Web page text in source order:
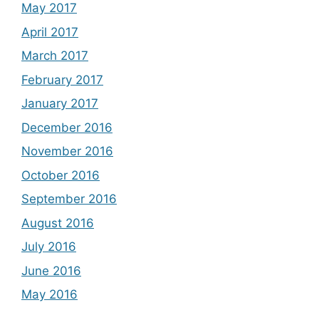
May 2017
April 2017
March 2017
February 2017
January 2017
December 2016
November 2016
October 2016
September 2016
August 2016
July 2016
June 2016
May 2016